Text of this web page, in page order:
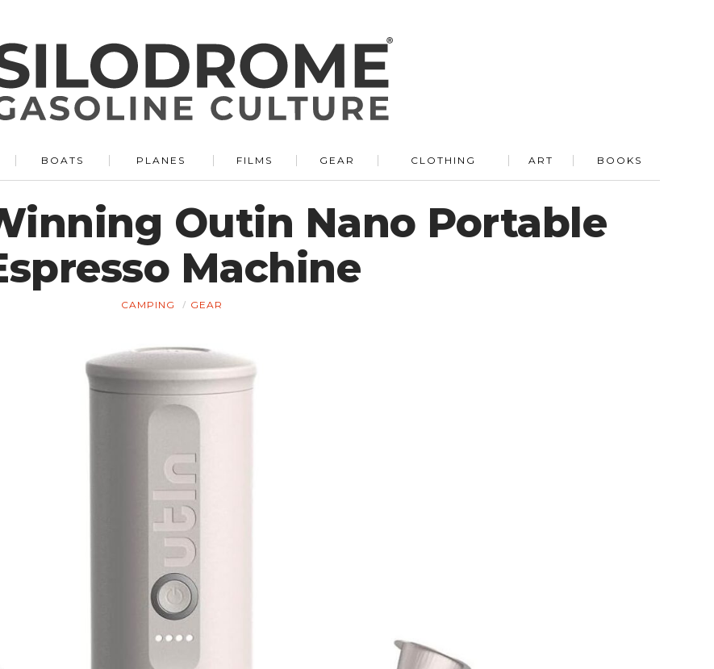
BOATS PLANES FILMS GEAR CLOTHING ART BOOKS
Outin Nano Portable
Machine
CAMPING GEAR